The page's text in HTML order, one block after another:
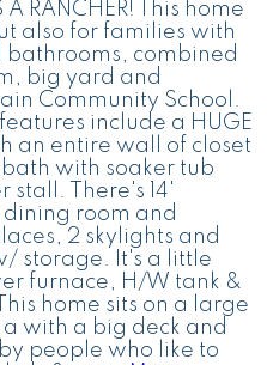
A RANCHER! This home
also for families with
bathrooms, combined
big yard and
Community School.
include a HUGE
an entire wall of closet
with soaker tub
stall. There's 14'
room and
2 skylights and
storage. It's a little
furnace, H/W tank &
home sits on a large
with a big deck and
people who like to